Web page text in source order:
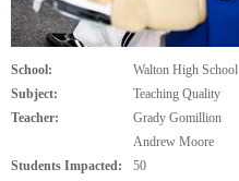
School:
Walton High School
Subject:
Teaching Quality
Teacher:
Grady Gomillion
Andrew Moore
Students Impacted:
50